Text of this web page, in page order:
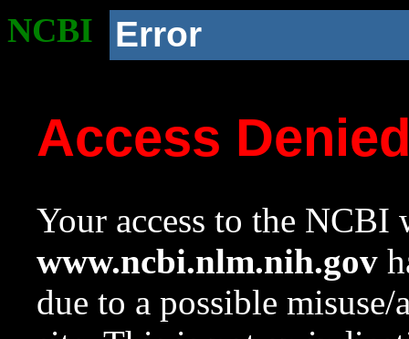
NCBI Error
Access
Your access to the NCBI
www.ncbi.nlm.nih.gov
due to a possible